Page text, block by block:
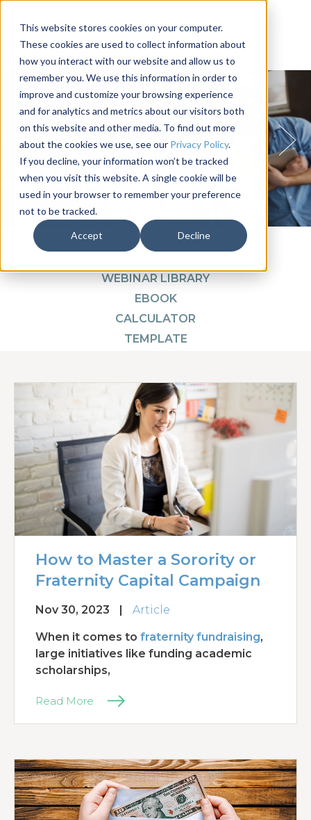
This website stores cookies on your computer.
These cookies are used to collect information about
how you interact with our website and allow us to
remember you. We use this information in order to
improve and customize your browsing experience
and for analytics and metrics about our visitors both
on this website and other media. To find out more
about the cookies we use, see our Privacy Policy.
If you decline, your information won’t be tracked
when you visit this website. A single cookie will be
used in your browser to remember your preference
not to be tracked.
Accept Decline
VIEW ALL
WEBINAR LIBRARY
EBOOK
CALCULATOR
TEMPLATE
How to Master a Sorority or
Fraternity Capital Campaign
Nov 30, 2023 | Article
When it comes to fraternity fundraising,
large initiatives like funding academic
scholarships,
Read More